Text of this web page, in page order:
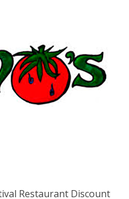
Restaurant Discount